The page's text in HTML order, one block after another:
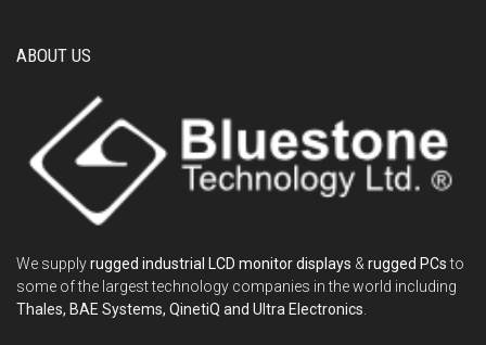
ABOUT US
We supplyrugged industrial LCD monitor displays & rugged PCsto
some of the largest technology companies in the world including
Thales, BAE Systems, QinetiQ and Ultra Electronics.